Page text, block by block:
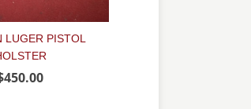
LUGER PISTOL